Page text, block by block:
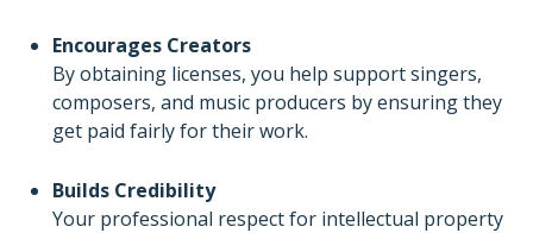
Encourages Creators
By obtaining licenses, you help support singers,
composers, and music producers by ensuring they
get paid fairly for their work.
Builds Credibility
Your professional respect for intellectual property